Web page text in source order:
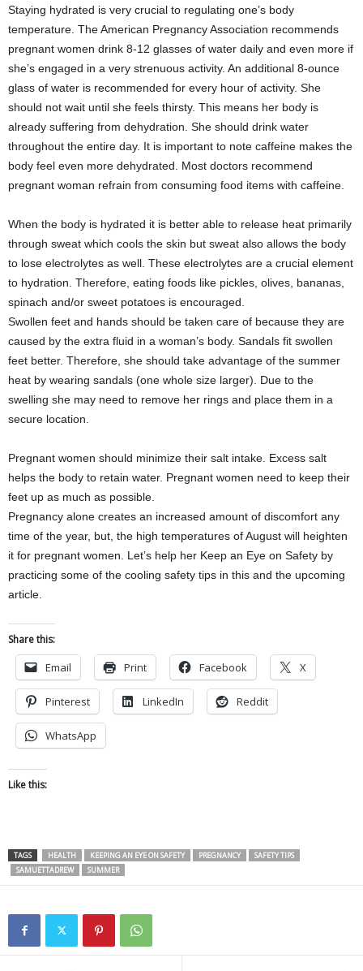
Staying hydrated is very crucial to regulating one’s body
temperature. The American Pregnancy Association recommends
pregnant women drink 8-12 glasses of water daily and even more if
she’s engaged in a very strenuous activity. An additional 8-ounce
glass of water is recommended for every hour of activity. She
should not wait until she feels thirsty. This means her body is
already suffering from dehydration. She should drink water
throughout the entire day. It is important to note caffeine makes the
body feel even more dehydrated. Most doctors recommend
pregnant woman refrain from consuming food items with caffeine.
When the body is hydrated it is better able to release heat primarily
through sweat which cools the skin but sweat also allows the body
to lose electrolytes as well. These electrolytes are a crucial element
to hydration. Therefore, eating foods like pickles, olives, bananas,
spinach and/or sweet potatoes is encouraged.
Swollen feet and hands should be taken care of because they are
caused by the extra fluid in a woman’s body. Sandals fit swollen
feet better. Therefore, she should take advantage of the summer
heat by wearing sandals (one whole size larger). Due to the
swelling she may need to remove her rings and place them in a
secure location.
Pregnant women should minimize their salt intake. Excess salt
helps the body to retain water. Pregnant women need to keep their
feet up as much as possible.
Pregnancy alone creates an increased amount of discomfort any
time of the year, but, the high temperatures of August will heighten
it for pregnant women. Let’s help her Keep an Eye on Safety by
practicing some of the cooling safety tips in this and the upcoming
article.
Share this:
Email Print Facebook X
Pinterest LinkedIn Reddit
WhatsApp
Like this:
TAGS HEALTH KEEPING AN EYE ON SAFETY PREGNANCY
SAFETY TIPS
SAMUETTADREW
SUMMER